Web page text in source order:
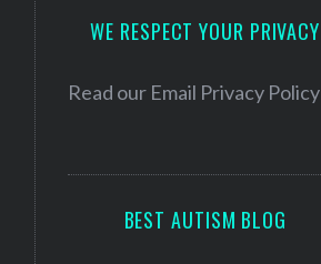
e
WE RESPECT YOUR PRIVACY
Read our Email Privacy Policy
BEST AUTISM BLOG